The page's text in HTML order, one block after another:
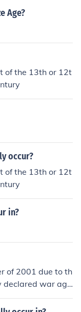
Age?
of the 13th or 12t
occur?
of the 13th or 12t
in?
of 2001 due to th
declared war aga
to destroy the wo